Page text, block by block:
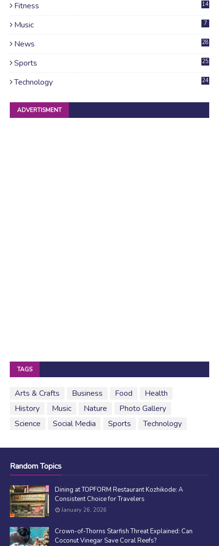
Fitness 14
Music 7
News
28
Sports 25
Technology 24
ADVERTISMENT
TAGS
Arts & Crafts Business Food
Health
History
Music Nature
Photo Gallery
Science
Social Media Sports Technology
Random Topics
Dining at TOPFORM Restaurant Kozhikode: A
Consistent Choice for Travelers
January 26, 2026
Crown-of-Thorns Starfish Threat Explained: Can
Coconut Vinegar Save Coral Reefs?